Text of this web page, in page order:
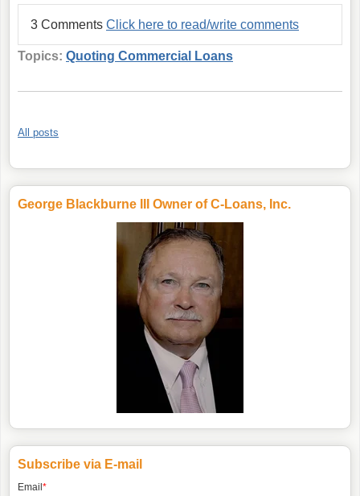
3 Comments Click here to read/write comments
Topics: Quoting Commercial Loans
All posts
George Blackburne III Owner of C-Loans, Inc.
Subscribe via E-mail
Email *